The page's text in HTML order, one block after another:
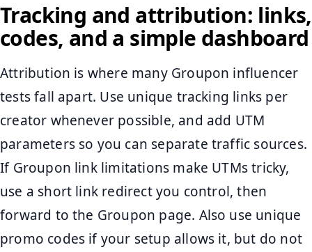
Tracking and attribution: links,
codes, and a simple dashboard
Attribution is where many Groupon influencer
tests fall apart. Use unique tracking links per
creator whenever possible, and add UTM
parameters so you can separate traffic sources.
If Groupon link limitations make UTMs tricky,
use a short link redirect you control, then
forward to the Groupon page. Also use unique
promo codes if your setup allows it, but do not